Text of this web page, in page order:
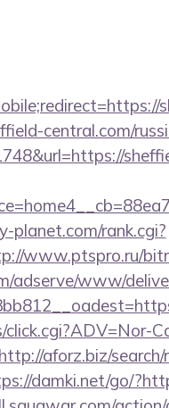
central.com/
planet.com/rank.cgi?
www.ptspro.ru/
adserve/www/
http://aforz.biz/search/
damki.net/go/